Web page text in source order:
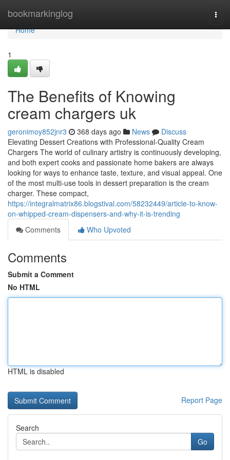
bookmarkinglog
Home
Home
1
The Benefits of Knowing
cream chargers uk
geronimoy852jnr3 368 days ago News
Discuss
Elevating Dessert Creations with Professional-Quality Cream
Chargers The world of culinary artistry is continuously developing,
and both expert cooks and passionate home bakers are always
looking for ways to enhance taste, texture, and visual appeal. One
of the most multi-use tools in dessert preparation is the cream
charger. These compact,
https://integralmatrix86.blogstival.com/58232449/article-to-know-
on-whipped-cream-dispensers-and-why-it-is-trending
Comments
Who Upvoted
Comments
Submit a Comment
No HTML
HTML is disabled
Report Page
Search
Go